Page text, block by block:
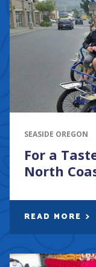
SEASIDE OREGON
For a
North
READ MORE